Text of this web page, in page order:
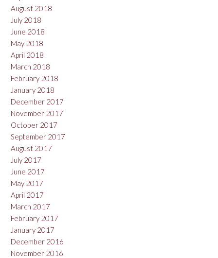
August 2018
July 2018
June 2018
May 2018
April 2018
March 2018
February 2018
January 2018
December 2017
November 2017
October 2017
September 2017
August 2017
July 2017
June 2017
May 2017
April 2017
March 2017
February 2017
January 2017
December 2016
November 2016